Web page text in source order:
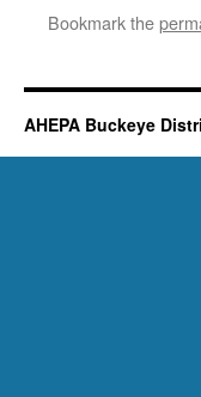
Bookmark the
AHEPA Buckeye